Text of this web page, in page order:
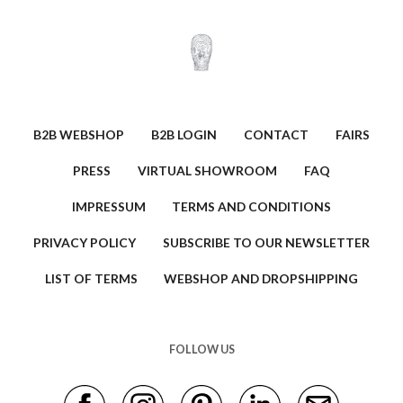
B2B WEBSHOP B2B LOGIN CONTACT FAIRS
PRESS VIRTUAL SHOWROOM FAQ
IMPRESSUM TERMS AND CONDITIONS
PRIVACY POLICY SUBSCRIBE TO OUR NEWSLETTER
LIST OF TERMS WEBSHOP AND DROPSHIPPING
FOLLOW US